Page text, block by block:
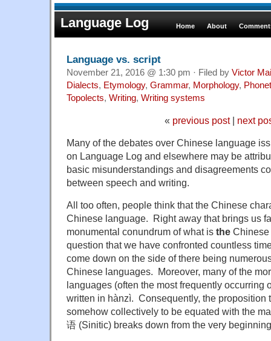
Language Log Home About
Language vs. script
November 21, 2016 @ 1:30 pm · Filed by Victor
Dialects, Etymology, Grammar, Morphology,
Topolects, Writing, Writing systems
« previous post| next
Many of the debates over Chinese language
on Language Log and elsewhere may be
basic misunderstandings and disagreements
between speech and writing.
All too often, people think that the Chinese
Chinese language. Right away that brings us
monumental conundrum of what is the
question that we have confronted countless
come down on the side of there being
Chinese languages. Moreover, many of the
languages (often the most frequently occurring
written in hànzì. Consequently, the proposition
somehow collectively to be equated with the
语 (Sinitic) breaks down from the very